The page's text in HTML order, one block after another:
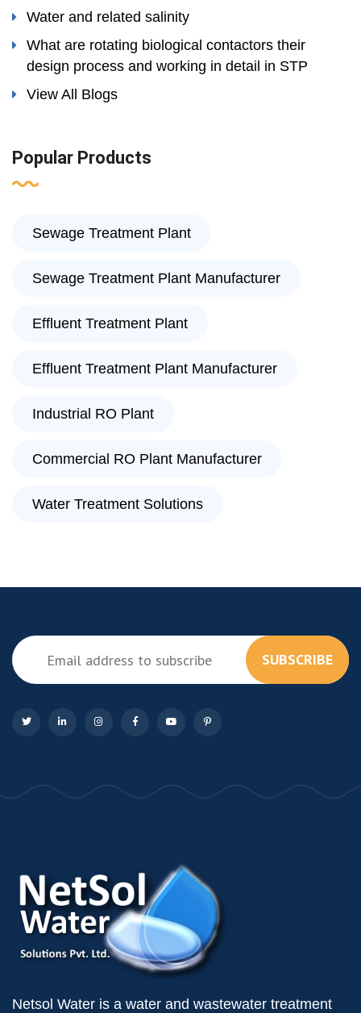
Water and related salinity
What are rotating biological contactors their
design process and working in detail in STP
View All Blogs
Popular Products
Sewage Treatment Plant
Sewage Treatment Plant Manufacturer
Effluent Treatment Plant
Effluent Treatment Plant Manufacturer
Industrial RO Plant
Commercial RO Plant Manufacturer
Water Treatment Solutions
SUBSCRIBE
Netsol Water is a water and wastewater treatment